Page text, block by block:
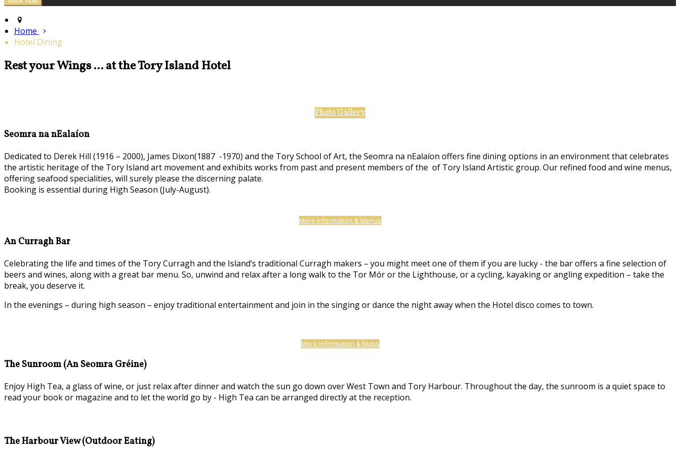
Home
Hotel Dining
Rest your Wings ... at the Tory Island Hotel
Photo Gallery
Seomra na nEalaíon
Dedicated to Derek Hill (1916 – 2000), James Dixon(1887 -1970) and the Tory School of Art, the Seomra na nEalaíon offers fine dining options in an environment that celebrates
the artistic heritage of the Tory Island art movement and exhibits works from past and present members of the of Tory Island Artistic group. Our refined food and wine menus,
offering seafood specialities, will surely please the discerning palate.
Booking is essential during High Season (July-August).
More Information & Menus
An Curragh Bar
Celebrating the life and times of the Tory Curragh and the Island’s traditional Curragh makers – you might meet one of them if you are lucky - the bar offers a fine selection of
beers and wines, along with a great bar menu. So, unwind and relax after a long walk to the Tor Mór or the Lighthouse, or a cycling, kayaking or angling expedition – take the
break, you deserve it.
In the evenings – during high season – enjoy traditional entertainment and join in the singing or dance the night away when the Hotel disco comes to town.
More Information & Maps
The Sunroom (An Seomra Gréine)
Enjoy High Tea, a glass of wine, or just relax after dinner and watch the sun go down over West Town and Tory Harbour. Throughout the day, the sunroom is a quiet space to
read your book or magazine and to let the world go by - High Tea can be arranged directly at the reception.
The Harbour View (Outdoor Eating)